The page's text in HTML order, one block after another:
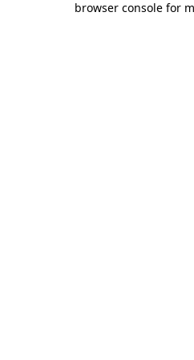
browser console for